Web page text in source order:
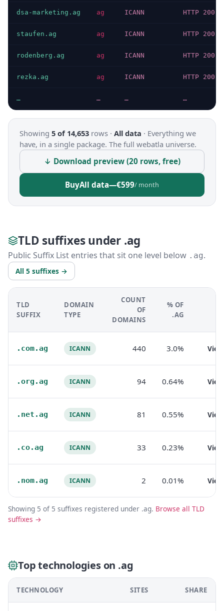
dsa-marketing.ag ag ICANN HTTP 200
staufen.ag ag ICANN HTTP 200
rodenberg.ag ag ICANN HTTP 200
rezka.ag ag ICANN HTTP 200
… … … …
Showing 5 of 14,653 rows · All data · Everything we
have, in a single package. The full webatla universe.
↓ Download preview (20 rows, free)
BuyAll data—€599/ month
TLD suffixes under .ag
Public Suffix List entries that sit one level below .ag.
All 5 suffixes →
TLD
SUFFIX
DOMAIN
TYPE
COUNT
OF
DOMAINS
% OF
.AG
.com.ag ICANN 440 3.0%
.org.ag ICANN 94 0.64%
.net.ag ICANN 81 0.55%
.co.ag ICANN 33 0.23%
.nom.ag ICANN 2 0.01%
Showing 5 of 5 suffixes registered under .ag. Browse all TLD
suffixes →
Top technologies on .ag
TECHNOLOGY SITES SHARE